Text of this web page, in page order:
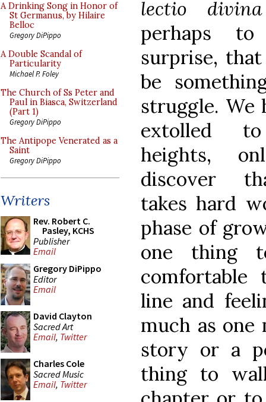
A Drinking Song in Honor of
St Germanus, by Hilaire
Belloc
Gregory DiPippo
A Double Scandal of
Particularity
Michael P. Foley
The Church of Ss Peter and
Paul in Biasca, Switzerland
(Part 1)
Gregory DiPippo
The Antipope Venerated as a
Saint
Gregory DiPippo
Writers
Rev. Robert C.
Pasley, KCHS
Publisher
Email
Gregory DiPippo
Editor
Email
David Clayton
Sacred Art
Email, Twitter
Charles Cole
Sacred Music
Email, Twitter
lectio
perhaps
surprise,
be
struggle. We
extolled
heights,
discover
takes hard
phase of
one thing
line and
much as
story or a
thing to